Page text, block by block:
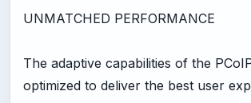
UNMATCHED PERFORMANCE
The adaptive capabilities of the
optimized to deliver the best user